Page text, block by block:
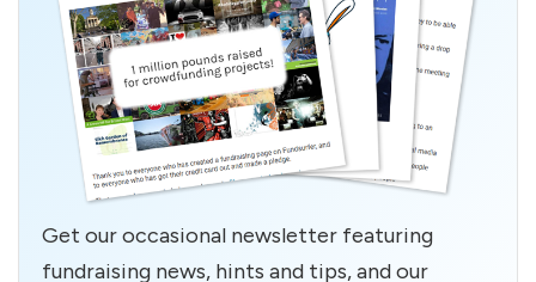
Get our occasional newsletter featuring
fundraising news, hints and tips, and our